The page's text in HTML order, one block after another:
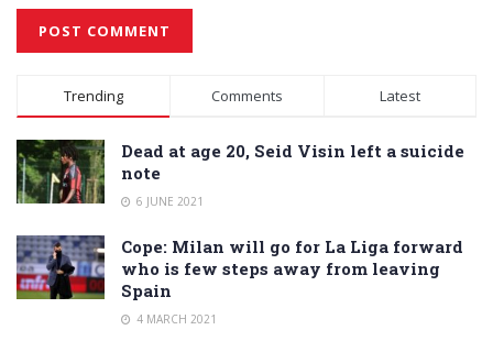
Alternative:
Trending Comments Latest
Dead at age 20, Seid Visin left a suicide
note
6 JUNE 2021
Cope: Milan will go for La Liga forward
who is few steps away from leaving
Spain
4 MARCH 2021